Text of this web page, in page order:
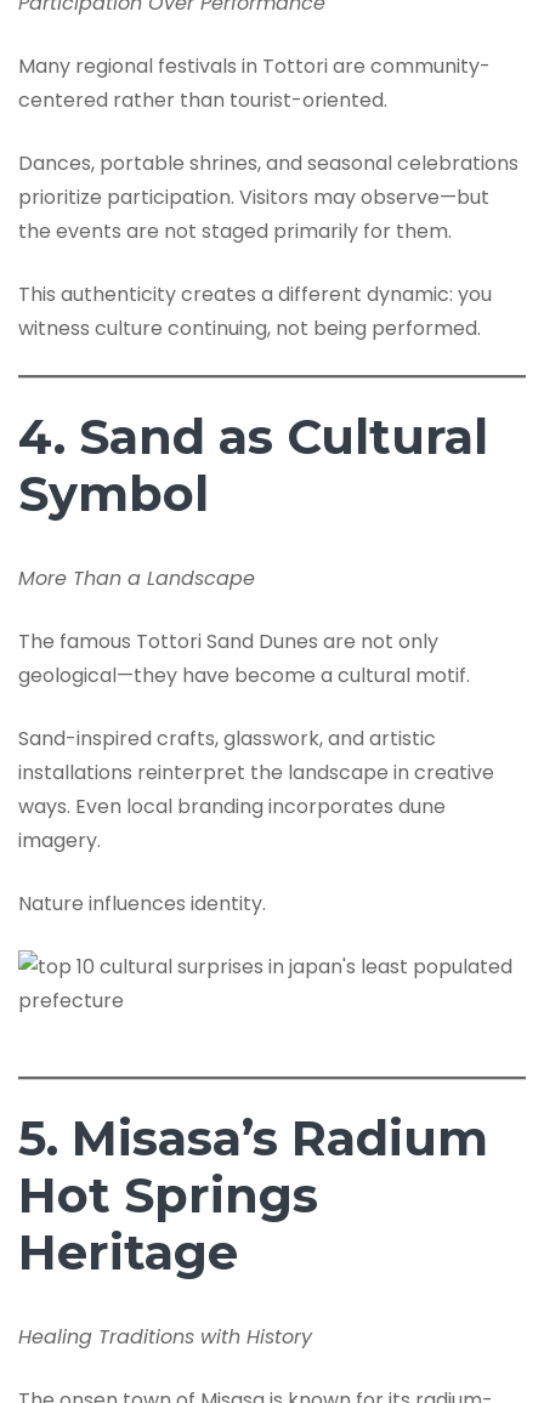
Many regional festivals in Tottori are community-
centered rather than tourist-oriented.
Dances, portable shrines, and seasonal celebrations
prioritize participation. Visitors may observe—but
the events are not staged primarily for them.
This authenticity creates a different dynamic: you
witness culture continuing, not being performed.
4. Sand as Cultural
Symbol
More Than a Landscape
The famous Tottori Sand Dunes are not only
geological—they have become a cultural motif.
Sand-inspired crafts, glasswork, and artistic
installations reinterpret the landscape in creative
ways. Even local branding incorporates dune
imagery.
Nature influences identity.
5. Misasa’s Radium
Hot Springs
Heritage
Healing Traditions with History